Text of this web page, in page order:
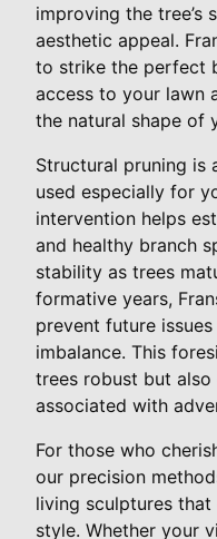
improving the tree’s
aesthetic appeal.
to strike the perfect
access to your lawn
the natural shape of
Structural pruning is
used especially for
intervention helps
and healthy branch
stability as trees
formative years,
prevent future
imbalance. This
trees robust but
associated with
For those who
our precision
living sculptures
style. Whether your